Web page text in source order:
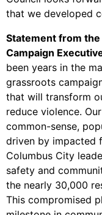
that we developed
Statement from
Campaign
been years in the
grassroots
that will transform
reduce violence.
common-sense,
driven by impacted
Columbus City
safety and
the nearly 30,000
This compromised